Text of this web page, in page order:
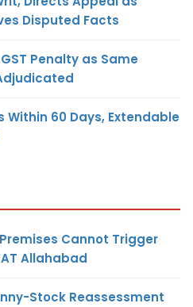
Disputed Facts
Penalty as Same
Within 60 Days, Extendable
Cannot Trigger
Allahabad
Stock Reassessment